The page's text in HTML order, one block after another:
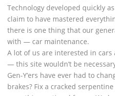
Technology developed quickly
claim to have mastered
there is one thing that our
with — car maintenance.
A lot of us are interested in
— this site wouldn’t be
Gen-Y’ers have ever had to
brakes? Fix a cracked